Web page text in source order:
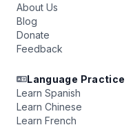
About Us
Blog
Donate
Feedback
Language Practice
Learn Spanish
Learn Chinese
Learn French